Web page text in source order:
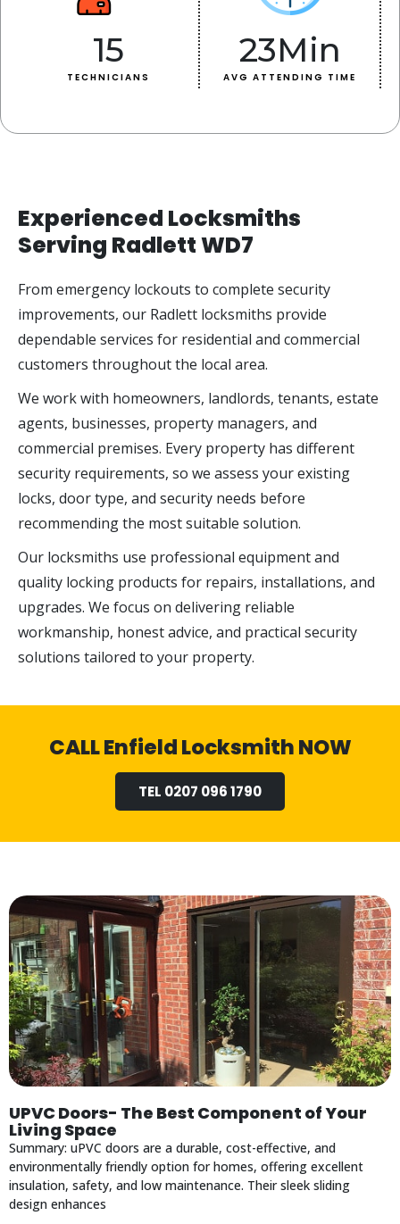
TECHNICIANS
15
AVG ATTENDING TIME
23Min
Experienced Locksmiths
Serving Radlett WD7
From emergency lockouts to complete security
improvements, our Radlett locksmiths provide
dependable services for residential and commercial
customers throughout the local area.
We work with homeowners, landlords, tenants, estate
agents, businesses, property managers, and
commercial premises. Every property has different
security requirements, so we assess your existing
locks, door type, and security needs before
recommending the most suitable solution.
Our locksmiths use professional equipment and
quality locking products for repairs, installations, and
upgrades. We focus on delivering reliable
workmanship, honest advice, and practical security
solutions tailored to your property.
CALL Enfield Locksmith NOW
TEL 0207 096 1790
UPVC Doors- The Best Component of Your
Living Space
Summary: uPVC doors are a durable, cost-effective, and
environmentally friendly option for homes, offering excellent
insulation, safety, and low maintenance. Their sleek sliding
design enhances